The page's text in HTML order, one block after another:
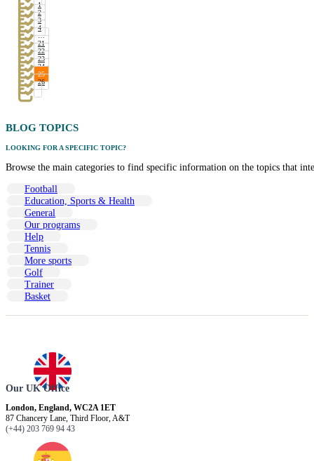
1
2
3
4
…
21
22
23
24
25
26
BLOG TOPICS
LOOKING FOR A SPECIFIC TOPIC?
Browse the main categories to find specific information on the topics that
Football
Education, Sports & Health
General
Our programs
Help
Tennis
More sports
Golf
Trainer
Basket
Our UK Office
London, England, WC2A 1ET
87 Chancery Lane, Third Floor, A&T
(+44) 203 769 94 43